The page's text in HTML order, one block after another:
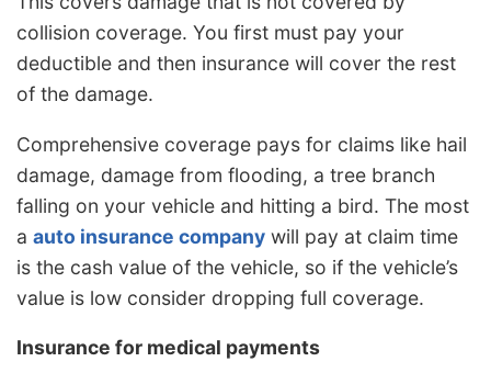
collision coverage. You first must pay your
deductible and then insurance will cover the rest
of the damage.
Comprehensive coverage pays for claims like hail
damage, damage from flooding, a tree branch
falling on your vehicle and hitting a bird. The most
a auto insurance company will pay at claim time
is the cash value of the vehicle, so if the vehicle’s
value is low consider dropping full coverage.
Insurance for medical payments